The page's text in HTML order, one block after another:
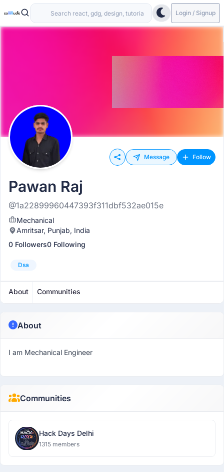
Login / Signup
Message Follow
Pawan Raj
@1a22899960447393f311dbf532ae015e
Mechanical
Amritsar, Punjab, India
0 Followers0 Following
Dsa
About Communities
About
I am Mechanical Engineer
Communities
Hack Days Delhi
1315 members